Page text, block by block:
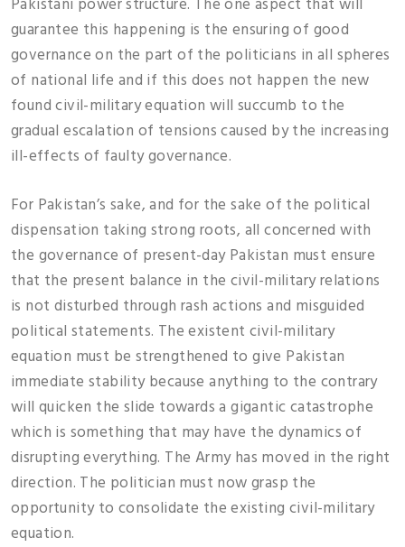
Pakistani power structure. The one aspect that will
guarantee this happening is the ensuring of good
governance on the part of the politicians in all spheres
of national life and if this does not happen the new
found civil-military equation will succumb to the
gradual escalation of tensions caused by the increasing
ill-effects of faulty governance.
For Pakistan’s sake, and for the sake of the political
dispensation taking strong roots, all concerned with
the governance of present-day Pakistan must ensure
that the present balance in the civil-military relations
is not disturbed through rash actions and misguided
political statements. The existent civil-military
equation must be strengthened to give Pakistan
immediate stability because anything to the contrary
will quicken the slide towards a gigantic catastrophe
which is something that may have the dynamics of
disrupting everything. The Army has moved in the right
direction. The politician must now grasp the
opportunity to consolidate the existing civil-military
equation.